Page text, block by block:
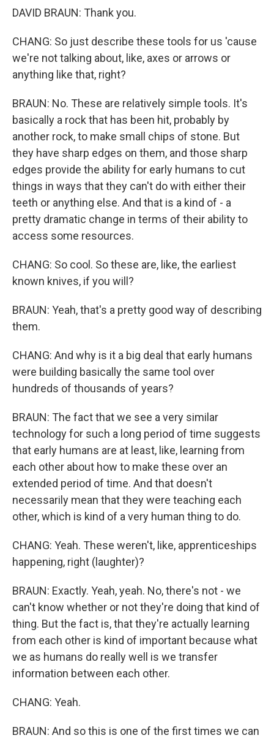
DAVID BRAUN: Thank you.
CHANG: So just describe these tools for us 'cause
we're not talking about, like, axes or arrows or
anything like that, right?
BRAUN: No. These are relatively simple tools. It's
basically a rock that has been hit, probably by
another rock, to make small chips of stone. But
they have sharp edges on them, and those sharp
edges provide the ability for early humans to cut
things in ways that they can't do with either their
teeth or anything else. And that is a kind of - a
pretty dramatic change in terms of their ability to
access some resources.
CHANG: So cool. So these are, like, the earliest
known knives, if you will?
BRAUN: Yeah, that's a pretty good way of describing
them.
CHANG: And why is it a big deal that early humans
were building basically the same tool over
hundreds of thousands of years?
BRAUN: The fact that we see a very similar
technology for such a long period of time suggests
that early humans are at least, like, learning from
each other about how to make these over an
extended period of time. And that doesn't
necessarily mean that they were teaching each
other, which is kind of a very human thing to do.
CHANG: Yeah. These weren't, like, apprenticeships
happening, right (laughter)?
BRAUN: Exactly. Yeah, yeah. No, there's not - we
can't know whether or not they're doing that kind of
thing. But the fact is, that they're actually learning
from each other is kind of important because what
we as humans do really well is we transfer
information between each other.
CHANG: Yeah.
BRAUN: And so this is one of the first times we can